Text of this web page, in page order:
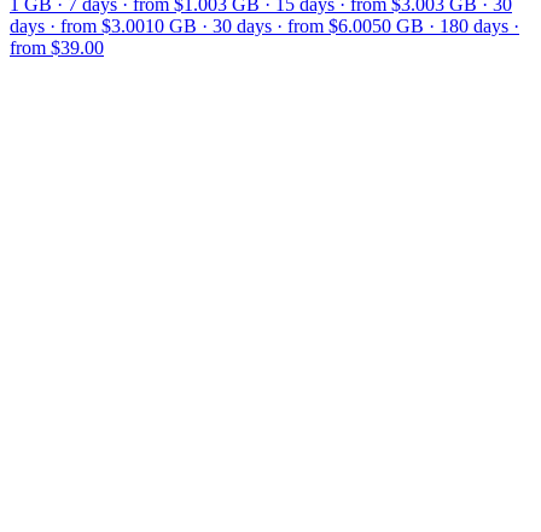
1 GB · 7 days · from $1.003 GB · 15 days · from $3.003 GB · 30
days · from $3.0010 GB · 30 days · from $6.0050 GB · 180 days ·
from $39.00